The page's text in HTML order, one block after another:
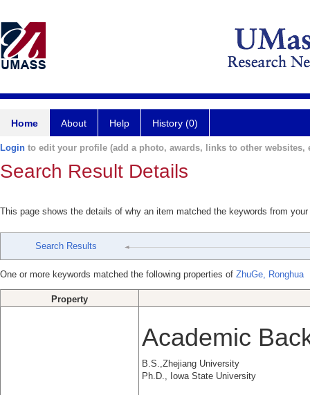
Home About Help History (0)
Login to edit your profile (add a photo, awards, links to other websites,
Search Result Details
This page shows the details of why an item matched the keywords from
Search Results
One or more keywords matched the following properties of ZhuGe, Ronghua
Property
Academic
B.S.,Zhejiang University
Ph.D., Iowa State University